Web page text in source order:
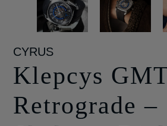
CYRUS
Klepcys
Retrograde –